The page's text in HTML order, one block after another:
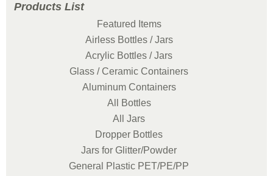
Products List
Featured Items
Airless Bottles / Jars
Acrylic Bottles / Jars
Glass / Ceramic Containers
Aluminum Containers
All Bottles
All Jars
Dropper Bottles
Jars for Glitter/Powder
General Plastic PET/PE/PP